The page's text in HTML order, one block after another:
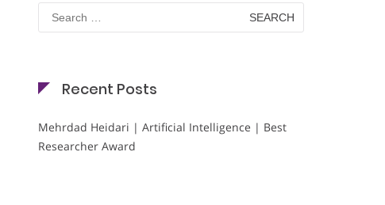
Search
for:
Recent Posts
Mehrdad Heidari | Artificial Intelligence | Best
Researcher Award